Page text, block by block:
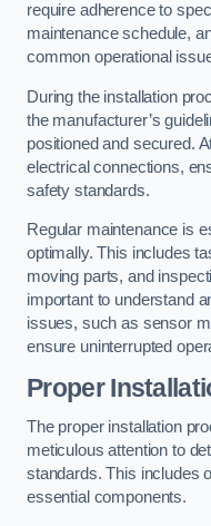
require adherence to
maintenance schedule,
common operational
During the installation
the manufacturer’s
positioned and secured.
electrical connections,
safety standards.
Regular maintenance is
optimally. This includes
moving parts, and
important to understand
issues, such as sensor
ensure uninterrupted
Proper
The proper installation
meticulous attention to
standards. This includes
essential components.